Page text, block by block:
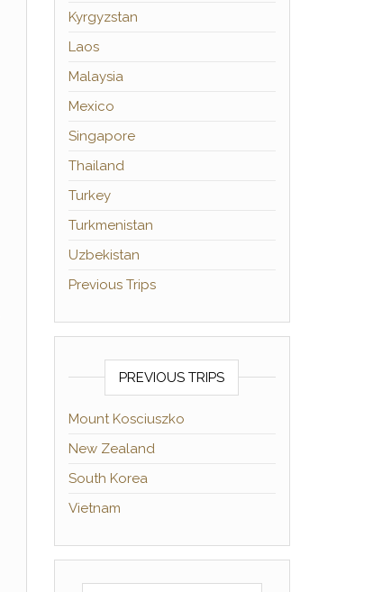
Kyrgyzstan
Laos
Malaysia
Mexico
Singapore
Thailand
Turkey
Turkmenistan
Uzbekistan
Previous Trips
PREVIOUS TRIPS
Mount Kosciuszko
New Zealand
South Korea
Vietnam